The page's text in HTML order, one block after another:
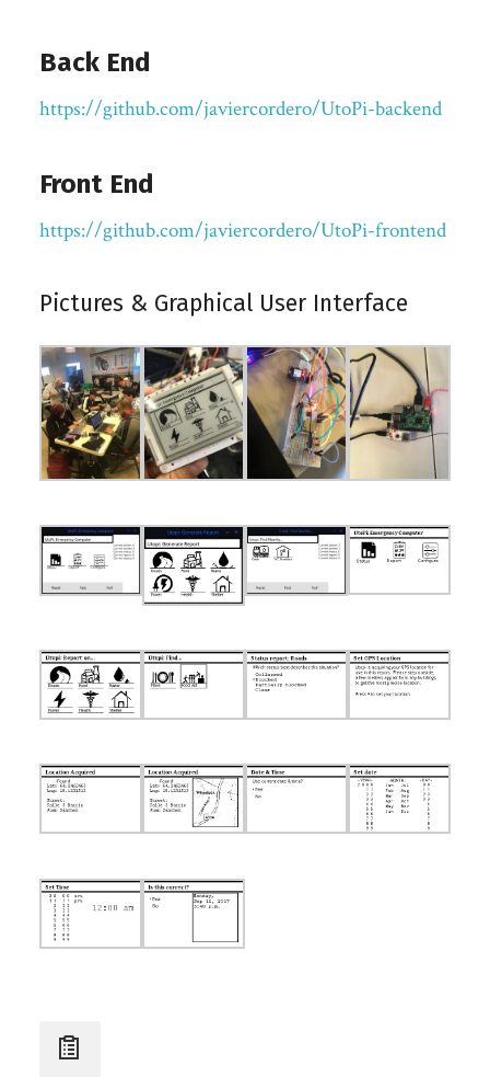
Back End
https://github.com/javiercordero/UtoPi-backend
Front End
https://github.com/javiercordero/UtoPi-frontend
Pictures & Graphical User Interface